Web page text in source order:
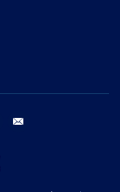
instagram